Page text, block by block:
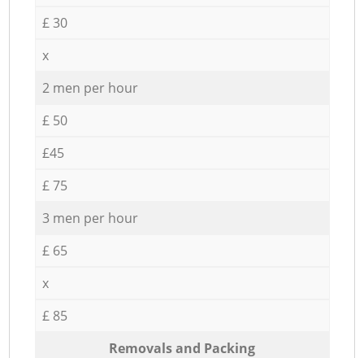
£ 30
x
2 men per hour
£ 50
£45
£ 75
3 men per hour
£ 65
x
£ 85
Removals and Packing